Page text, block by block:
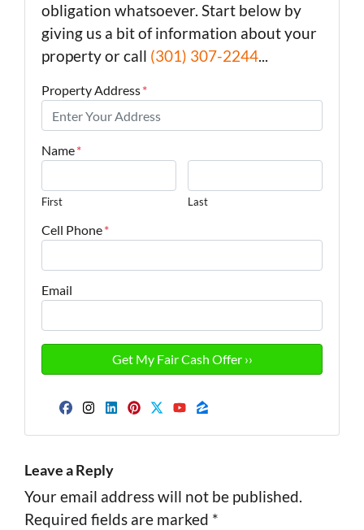
obligation whatsoever. Start below by
giving us a bit of information about your
property or call (301) 307-2244...
Property Address*
Name*
First Last
Cell Phone*
Email
Facebook
Instagram
LinkedIn
Pinterest
TwitterYouTube
Zillow
Leave a Reply
Your email address will not be published.
Required fields are marked *